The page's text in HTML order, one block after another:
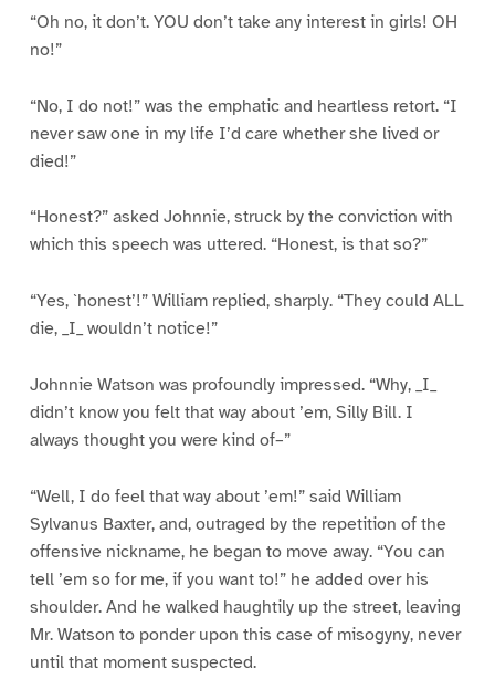
“Oh no, it don’t. YOU don’t take any interest in girls! OH
no!”
“No, I do not!” was the emphatic and heartless retort. “I
never saw one in my life I’d care whether she lived or
died!”
“Honest?” asked Johnnie, struck by the conviction with
which this speech was uttered. “Honest, is that so?”
“Yes, `honest’!” William replied, sharply. “They could ALL
die, _I_ wouldn’t notice!”
Johnnie Watson was profoundly impressed. “Why, _I_
didn’t know you felt that way about ’em, Silly Bill. I
always thought you were kind of–”
“Well, I do feel that way about ’em!” said William
Sylvanus Baxter, and, outraged by the repetition of the
offensive nickname, he began to move away. “You can
tell ’em so for me, if you want to!” he added over his
shoulder. And he walked haughtily up the street, leaving
Mr. Watson to ponder upon this case of misogyny, never
until that moment suspected.